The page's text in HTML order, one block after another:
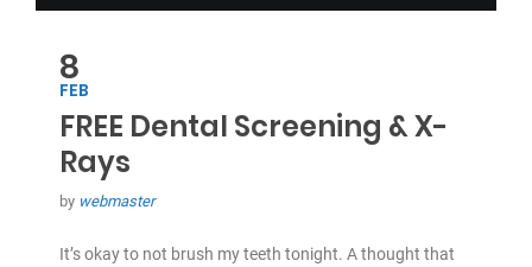
8
FEB
FREE Dental Screening & X-
Rays
by webmaster
It’s okay to not brush my teeth tonight. A thought that